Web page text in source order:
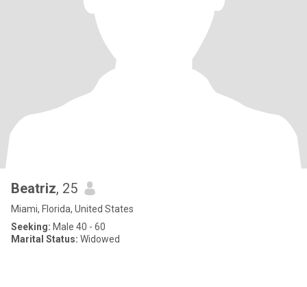
Beatriz, 25
Miami, Florida, United States
Seeking: Male 40 - 60
Marital Status: Widowed